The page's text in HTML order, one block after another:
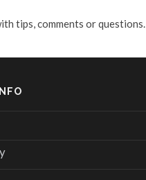
tips, comments or questions.